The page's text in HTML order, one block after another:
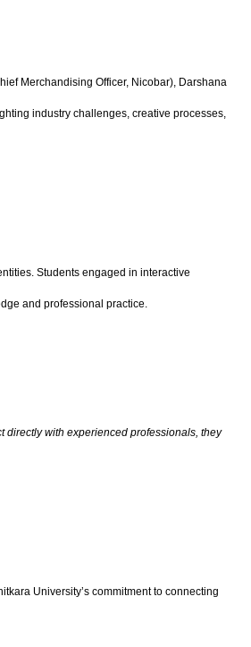
Merchandising Officer, Nicobar), Darshana
industry challenges, creative processes,
Students engaged in interactive
and professional practice.
directly with experienced professionals, they
University’s commitment to connecting